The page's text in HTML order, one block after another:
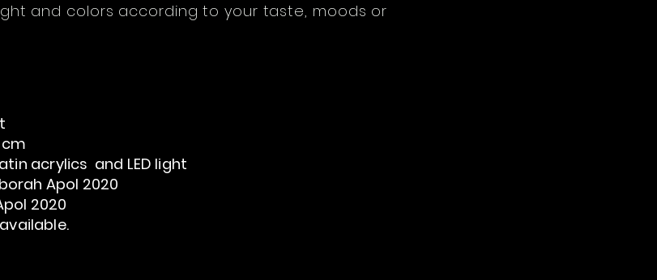
and colors according to your taste, moods or
cm
acrylics and LED light
Apol 2020
2020
available.